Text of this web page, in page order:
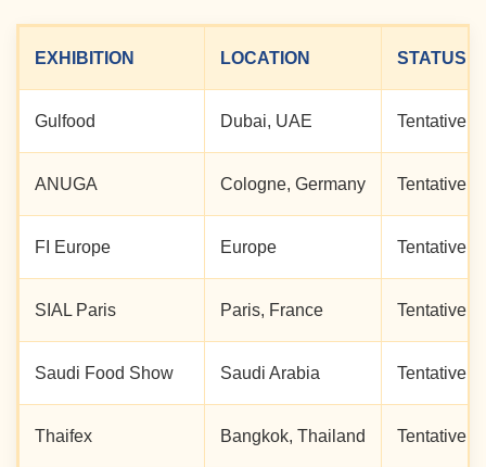
EXHIBITION LOCATION STATUS
Gulfood Dubai, UAE Tentative
ANUGA Cologne, Germany Tentative
FI Europe Europe Tentative
SIAL Paris Paris, France Tentative
Saudi Food Show Saudi Arabia Tentative
Thaifex Bangkok, Thailand Tentative